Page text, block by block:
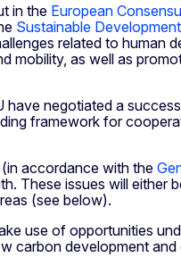
in the European
Sustainable
related to human
mobility, as well as
negotiated a
framework for
accordance with the
These issues will either
(see below).
use of opportunities
carbon development and